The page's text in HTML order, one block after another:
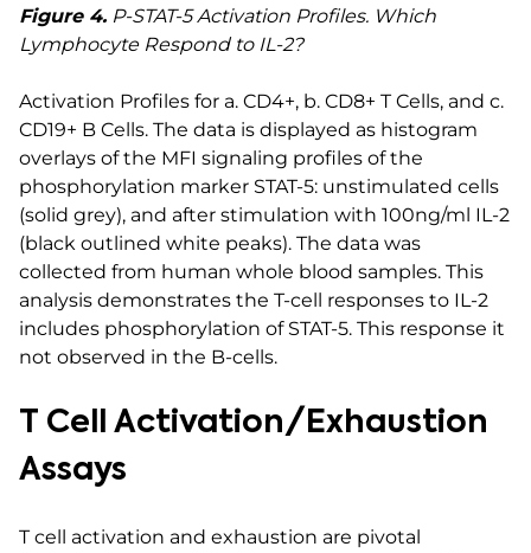
Figure 4. P-STAT-5 Activation Profiles. Which
Lymphocyte Respond to IL-2?
Activation Profiles for a. CD4+, b. CD8+ T Cells, and c.
CD19+ B Cells. The data is displayed as histogram
overlays of the MFI signaling profiles of the
phosphorylation marker STAT-5: unstimulated cells
(solid grey), and after stimulation with 100ng/ml IL-2
(black outlined white peaks). The data was
collected from human whole blood samples. This
analysis demonstrates the T-cell responses to IL-2
includes phosphorylation of STAT-5. This response it
not observed in the B-cells.
T Cell Activation/Exhaustion
Assays
T cell activation and exhaustion are pivotal